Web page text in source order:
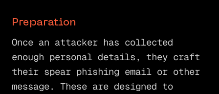
Preparation
Once an attacker has collected
enough personal details, they craft
their spear phishing email or other
message. These are designed to